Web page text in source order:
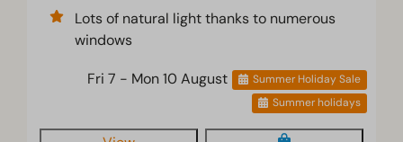
Lots of natural light thanks to numerous
windows
Fri 7 - Mon 10 August
Summer Holiday Sale
Summer holidays